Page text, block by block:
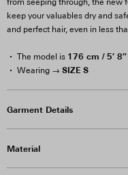
from seeping through, the new
keep your valuables dry and
and perfect hair, even in less
The model is 176 cm / 5′ 8″
Wearing → SIZE S
Garment Details
Material